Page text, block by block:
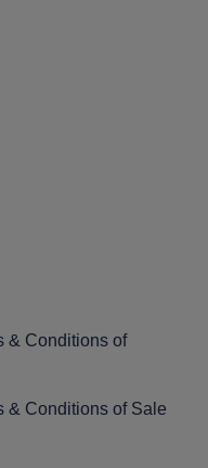
& Conditions of
& Conditions of Sale